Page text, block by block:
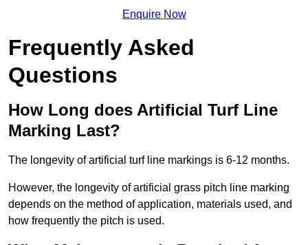
Enquire Now
Frequently Asked
Questions
How Long does Artificial Turf Line
Marking Last?
The longevity of artificial turf line markings is 6-12 months.
However, the longevity of artificial grass pitch line marking
depends on the method of application, materials used, and
how frequently the pitch is used.